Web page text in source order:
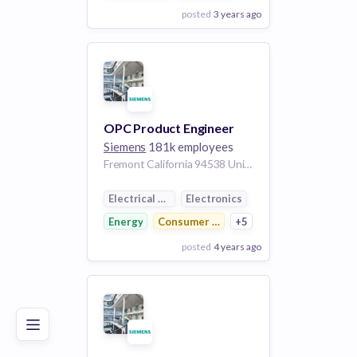
Good Excellent
posted 3 years ago
View Employer
Add to board
OPC Product Engineer
Siemens 181k employees
Fremont California 94538 United States of America | Wilsonville Oregon United States of America
Electrical Distribution
Electronics
Energy
Consumer Electronics
+5
posted 4 years ago
View Employer
Add to board